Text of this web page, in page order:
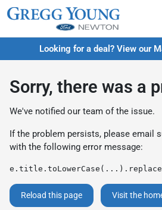
Looking for a deal? View our
Sorry, there was a
We've notified our team of the issue.
If the problem persists, please email
with the following error message:
Reload this page Visit the